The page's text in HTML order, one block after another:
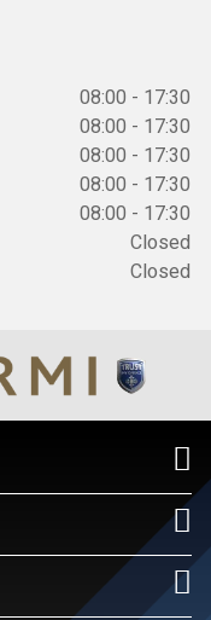
08:00 - 17:30
08:00 - 17:30
08:00 - 17:30
08:00 - 17:30
08:00 - 17:30
Closed
Closed